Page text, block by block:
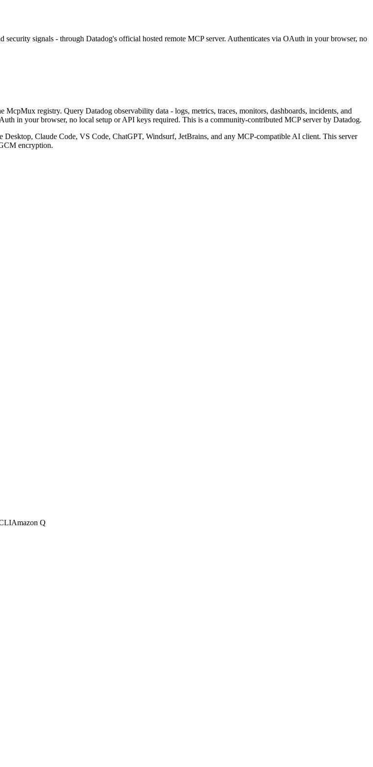
security signals - through Datadog's official hosted remote MCP server. Authenticates via OAuth in your browser, no
McpMux registry. Query Datadog observability data - logs, metrics, traces, monitors, dashboards, incidents, and
in your browser, no local setup or API keys required. This is a community-contributed MCP server by Datadog.
Claude Code, VS Code, ChatGPT, Windsurf, JetBrains, and any MCP-compatible AI client. This server
encryption.
Amazon Q